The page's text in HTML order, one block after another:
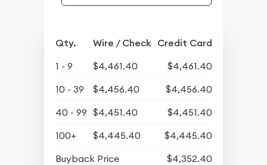
Qty. Wire / Check Credit Card
1 - 9 $4,461.40
$4,461.40
10 - 39
$4,456.40
$4,456.40
40 - 99 $4,451.40
$4,451.40
100+
$4,445.40
$4,445.40
Buyback Price
$4,352.40